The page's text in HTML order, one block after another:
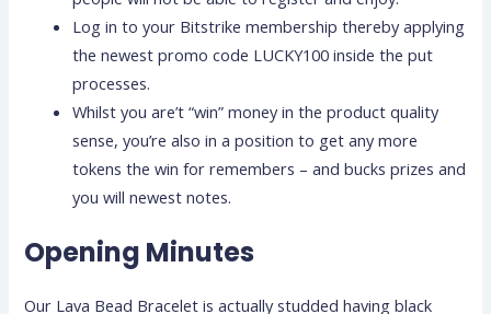
Log in to your Bitstrike membership thereby applying
the newest promo code LUCKY100 inside the put
processes.
Whilst you are’t “win” money in the product quality
sense, you’re also in a position to get any more
tokens the win for remembers – and bucks prizes and
you will newest notes.
Opening Minutes
Our Lava Bead Bracelet is actually studded having black